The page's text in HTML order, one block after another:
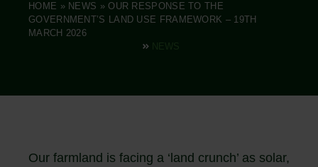
HOME » NEWS » OUR RESPONSE TO THE
GOVERNMENT’S LAND USE FRAMEWORK – 19TH
MARCH 2026
Our farmland is facing a ‘land crunch’ as solar,